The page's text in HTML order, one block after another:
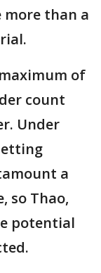
than a
of
count
Under
a
so Thao,
potential